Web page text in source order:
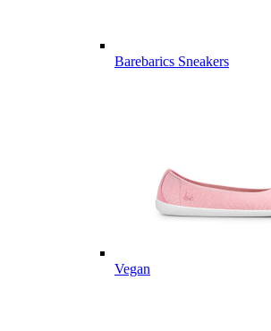
Barebarics Sneakers
Vegan